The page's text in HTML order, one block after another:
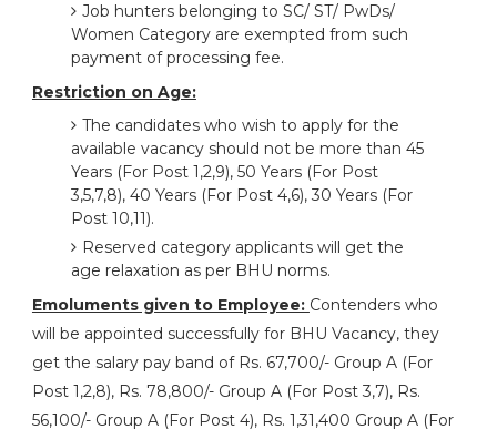
Job hunters belonging to SC/ ST/ PwDs/
Women Category are exempted from such
payment of processing fee.
Restriction on Age:
The candidates who wish to apply for the
available vacancy should not be more than 45
Years (For Post 1,2,9), 50 Years (For Post
3,5,7,8), 40 Years (For Post 4,6), 30 Years (For
Post 10,11).
Reserved category applicants will get the
age relaxation as per BHU norms.
Emoluments given to Employee: Contenders who
will be appointed successfully for BHU Vacancy, they
get the salary pay band of Rs. 67,700/- Group A (For
Post 1,2,8), Rs. 78,800/- Group A (For Post 3,7), Rs.
56,100/- Group A (For Post 4), Rs. 1,31,400 Group A (For